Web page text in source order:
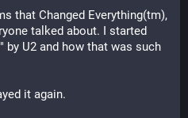
that Changed Everything(tm),
talked about. I started
by U2 and how that was such
it again.